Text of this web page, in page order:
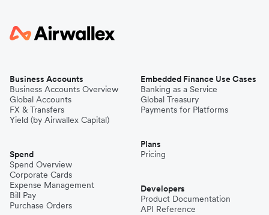
Business Accounts
Business Accounts Overview
Global Accounts
FX & Transfers
Yield (by Airwallex Capital)
Spend
Spend Overview
Corporate Cards
Expense Management
Bill Pay
Purchase Orders
Embedded Finance Use Cases
Banking as a Service
Global Treasury
Payments for Platforms
Plans
Pricing
Developers
Product Documentation
API Reference